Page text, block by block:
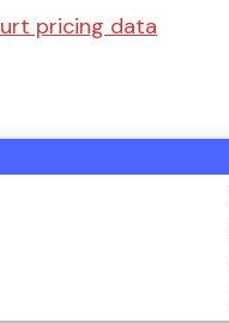
pricing data